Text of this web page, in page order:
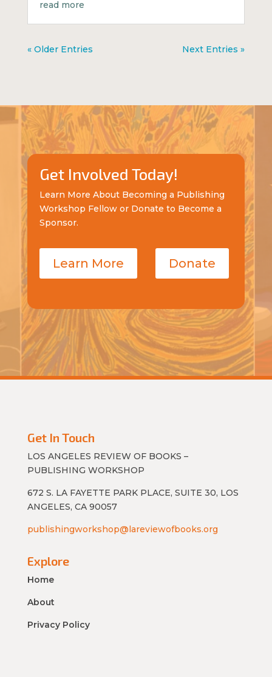
read more
« Older Entries Next Entries »
Get Involved Today!
Learn More About Becoming a Publishing
Workshop Fellow or Donate to Become a
Sponsor.
Learn More Donate
Get In Touch
LOS ANGELES REVIEW OF BOOKS –
PUBLISHING WORKSHOP
672 S. LA FAYETTE PARK PLACE, SUITE 30, LOS
ANGELES, CA 90057
publishingworkshop@lareviewofbooks.org
Explore
Home
About
Privacy Policy